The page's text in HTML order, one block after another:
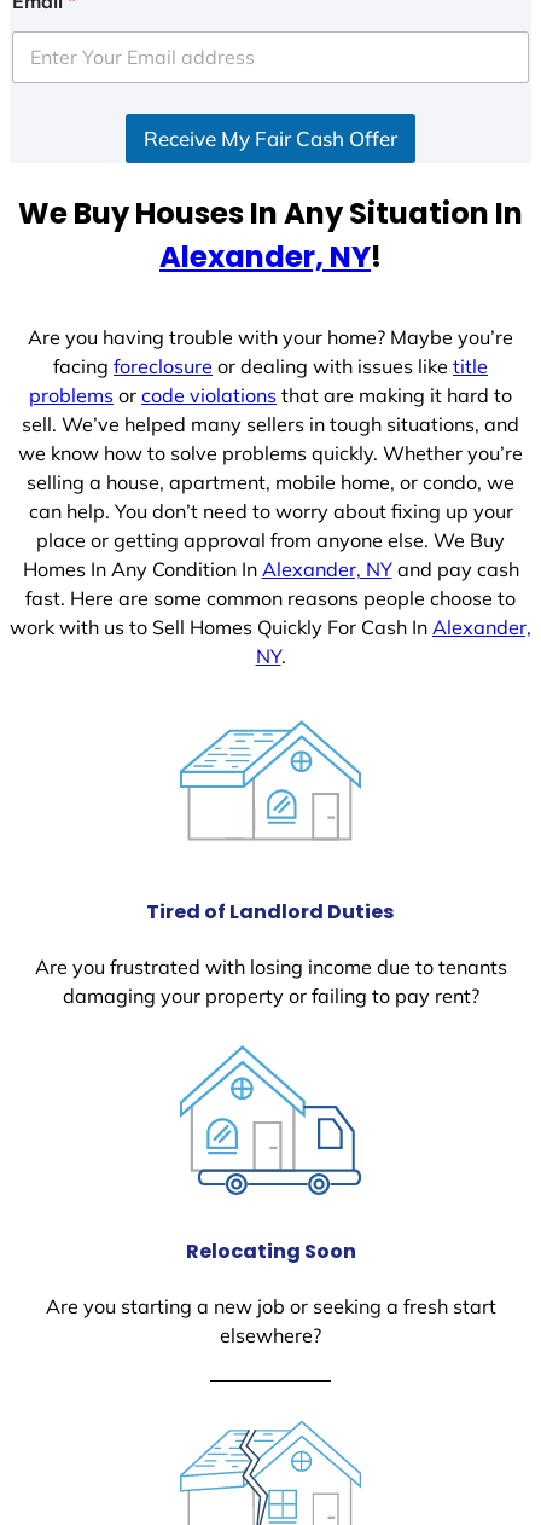
e
d
e
Receive My Fair Cash Offer
We Buy Houses In Any Situation In
Alexander, NY!
Are you having trouble with your home? Maybe you’re
facing foreclosure or dealing with issues like title
problems or code violations that are making it hard to
sell. We’ve helped many sellers in tough situations, and
we know how to solve problems quickly. Whether you’re
selling a house, apartment, mobile home, or condo, we
can help. You don’t need to worry about fixing up your
place or getting approval from anyone else. We Buy
Homes In Any Condition In Alexander, NYand pay cash
fast. Here are some common reasons people choose to
work with us to Sell Homes Quickly For Cash In Alexander,
NY.
Tired of Landlord Duties
Are you frustrated with losing income due to tenants
damaging your property or failing to pay rent?
Relocating Soon
Are you starting a new job or seeking a fresh start
elsewhere?